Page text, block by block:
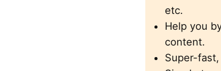
etc.
Help you
content.
Super-